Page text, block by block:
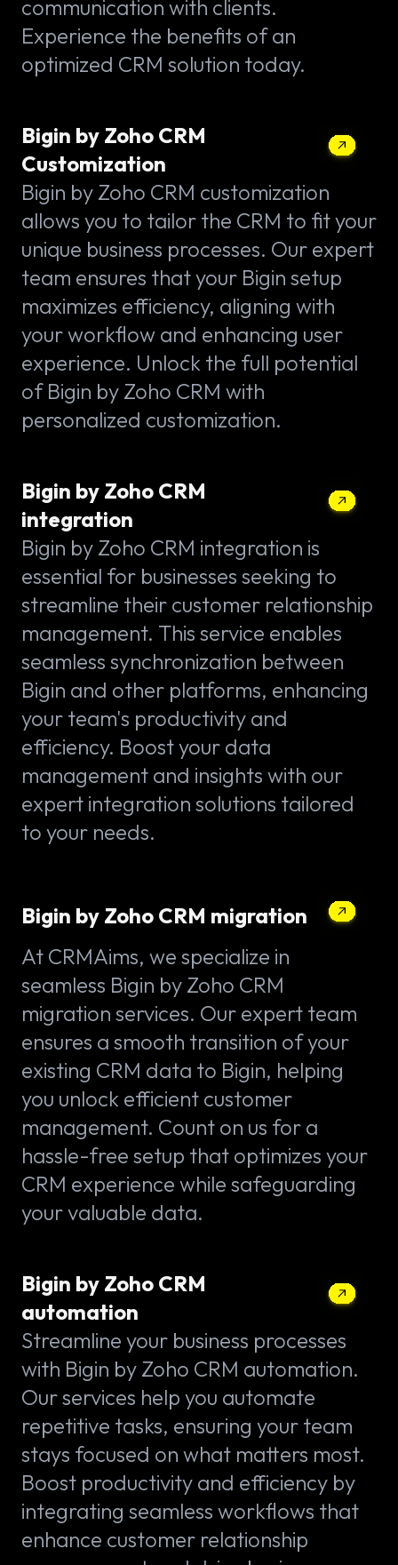
communication with clients.
Experience the benefits of an
optimized CRM solution today.
Bigin by Zoho CRM
Customization
Bigin by Zoho CRM customization
allows you to tailor the CRM to fit your
unique business processes. Our expert
team ensures that your Bigin setup
maximizes efficiency, aligning with
your workflow and enhancing user
experience. Unlock the full potential
of Bigin by Zoho CRM with
personalized customization.
Bigin by Zoho CRM
integration
Bigin by Zoho CRM integration is
essential for businesses seeking to
streamline their customer relationship
management. This service enables
seamless synchronization between
Bigin and other platforms, enhancing
your team's productivity and
efficiency. Boost your data
management and insights with our
expert integration solutions tailored
to your needs.
Bigin by Zoho CRM migration
At CRMAims, we specialize in
seamless Bigin by Zoho CRM
migration services. Our expert team
ensures a smooth transition of your
existing CRM data to Bigin, helping
you unlock efficient customer
management. Count on us for a
hassle-free setup that optimizes your
CRM experience while safeguarding
your valuable data.
Bigin by Zoho CRM
automation
Streamline your business processes
with Bigin by Zoho CRM automation.
Our services help you automate
repetitive tasks, ensuring your team
stays focused on what matters most.
Boost productivity and efficiency by
integrating seamless workflows that
enhance customer relationship